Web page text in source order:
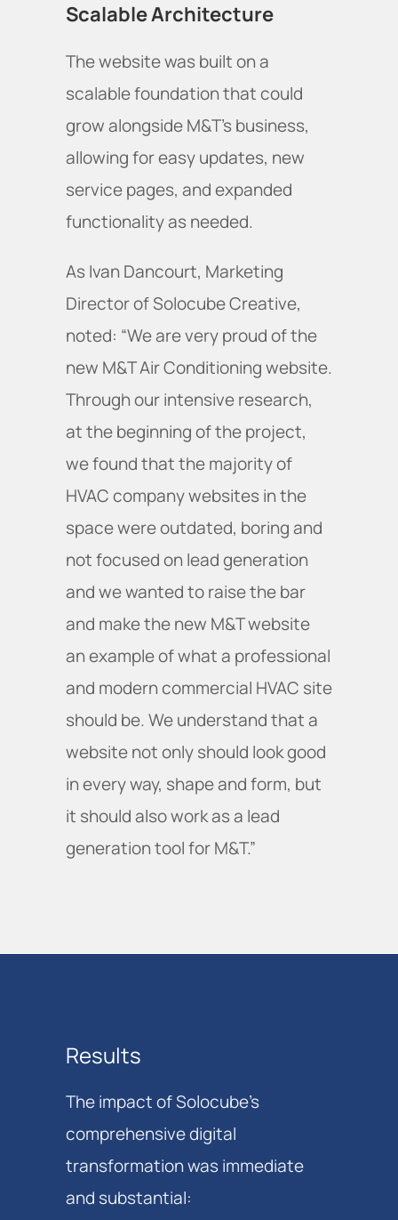
Scalable Architecture
The website was built on a
scalable foundation that could
grow alongside M&T's business,
allowing for easy updates, new
service pages, and expanded
functionality as needed.
As Ivan Dancourt, Marketing
Director of Solocube Creative,
noted: “We are very proud of the
new M&T Air Conditioning website.
Through our intensive research,
at the beginning of the project,
we found that the majority of
HVAC company websites in the
space were outdated, boring and
not focused on lead generation
and we wanted to raise the bar
and make the new M&T website
an example of what a professional
and modern commercial HVAC site
should be. We understand that a
website not only should look good
in every way, shape and form, but
it should also work as a lead
generation tool for M&T.”
Results
The impact of Solocube's
comprehensive digital
transformation was immediate
and substantial: